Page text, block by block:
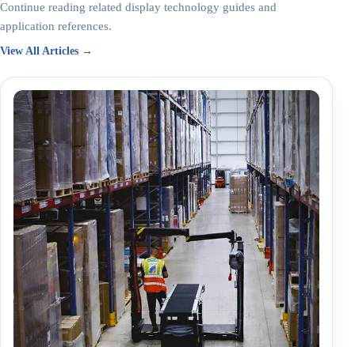
Continue reading related display technology guides and
application references.
View All Articles →